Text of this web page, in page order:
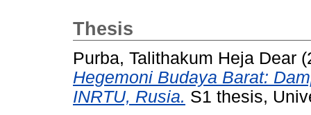
Thesis
Purba, Talithakum Heja Dear
Hegemoni Budaya Barat:
INRTU, Rusia. S1 thesis,